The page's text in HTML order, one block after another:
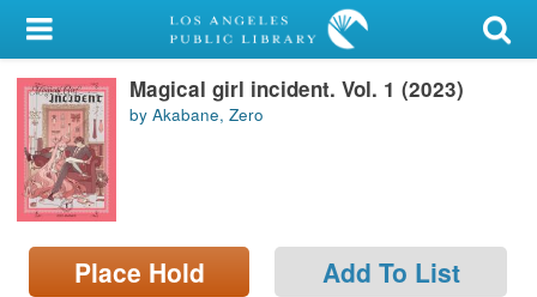
My Account
Library Card
Sign In
Search
Locations/Hours (external
Magical girl incident. Vol. 1 (2023)
by Akabane, Zero
Place Hold Add To List